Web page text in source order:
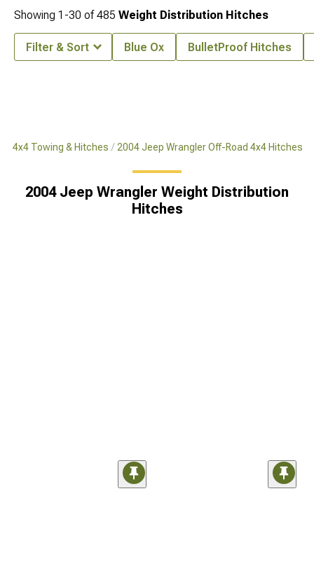
4x4 Towing & Hitches 2004 Jeep Wrangler Off-Road 4x4 Hitches
2004 Jeep Wrangler Weight Distribution
Hitches
Showing 1-30 of485 Weight Distribution Hitches
Filter & Sort Blue Ox BulletProof Hitches